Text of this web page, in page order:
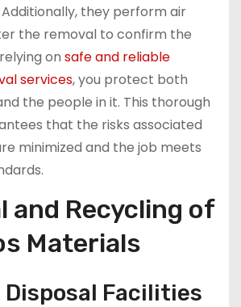
they perform air
the removal to confirm the
on safe and reliable
services, you protect both
the people in it. This thorough
that the risks associated
minimized and the job meets
and Recycling of
Materials
Disposal Facilities